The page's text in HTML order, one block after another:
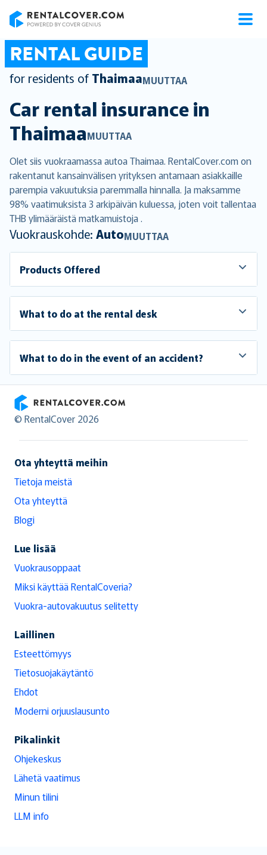
RENTAL GUIDE
for residents of ThaimaaMUUTTAA
Car rental insurance in
ThaimaaMUUTTAA
Olet siis vuokraamassa autoa Thaimaa. RentalCover.com on
rakentanut kansainvälisen yrityksen antamaan asiakkaille
parempia vakuutuksia paremmalla hinnalla. Ja maksamme
98% vaatimuksista 3 arkipäivän kuluessa, joten voit tallentaa
THB ylimääräistä matkamuistoja .
Vuokrauskohde: AutoMUUTTAA
Products Offered
What to do at the rental desk
What to do in the event of an accident?
RentalCover
© RentalCover 2026
Ota yhteyttä meihin
Tietoja meistä
Ota yhteyttä
Blogi
Lue lisää
Vuokrausoppaat
Miksi käyttää RentalCoveria?
Vuokra-autovakuutus selitetty
Laillinen
Esteettömyys
Tietosuojakäytäntö
Ehdot
Moderni orjuuslausunto
Pikalinkit
Ohjekeskus
Lähetä vaatimus
Minun tilini
LLM info